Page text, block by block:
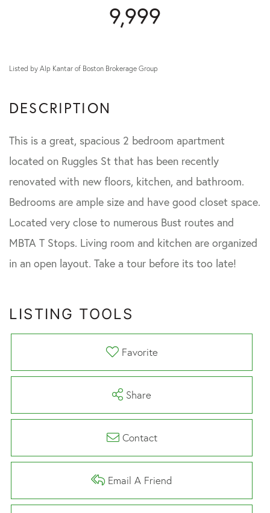
9,999
LISTING TOOLS
Favorite
Share
Contact
Email A Friend
This is a great, spacious 2 bedroom apartment
located on Ruggles St that has been recently
renovated with new floors, kitchen, and bathroom.
Bedrooms are ample size and have good closet space.
Located very close to numerous Bust routes and
MBTA T Stops. Living room and kitchen are organized
in an open layout. Take a tour before its too late!
Listed by Alp Kantar of Boston Brokerage Group